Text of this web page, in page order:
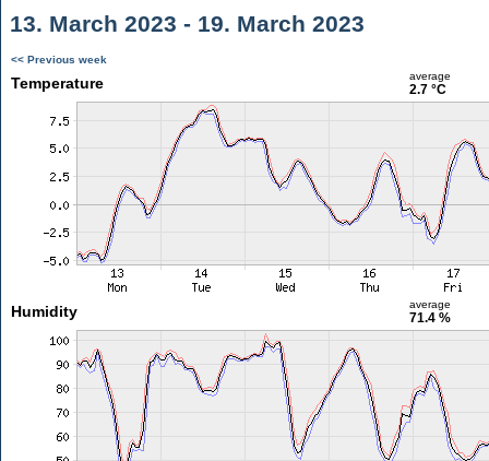
13. March 2023 - 19. March 2023
<< Previous week
Temperature average
2.7 °C
Humidity average
71.4 %